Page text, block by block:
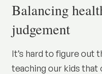
Balancing
judgement
It’s hard to figure out
teaching our kids that